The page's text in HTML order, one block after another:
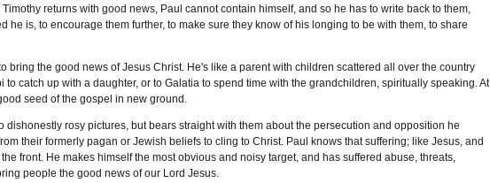
returns with good news, Paul cannot contain himself, and so he has to write back to them,
he is, to encourage them further, to make sure they know of his longing to be with them, to share
bring the good news of Jesus Christ. He's like a parent with children scattered all over the country
catch up with a daughter, or to Galatia to spend time with the grandchildren, spiritually speaking. At
seed of the gospel in new ground.
rosy pictures, but bears straight with them about the persecution and opposition he
their formerly pagan or Jewish beliefs to cling to Christ. Paul knows that suffering; like Jesus, and
front. He makes himself the most obvious and noisy target, and has suffered abuse, threats,
people the good news of our Lord Jesus.